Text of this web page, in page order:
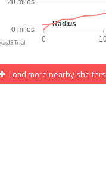
Load more nearby shelters